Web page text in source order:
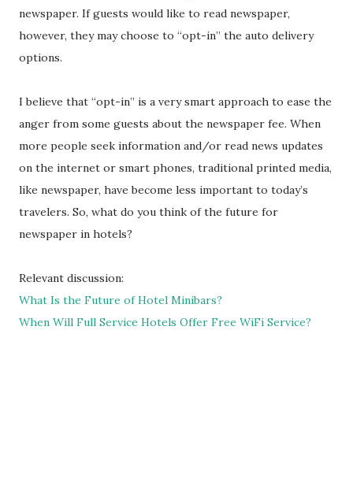
newspaper. If guests would like to read newspaper,
however, they may choose to “opt-in” the auto delivery
options.
I believe that “opt-in” is a very smart approach to ease the
anger from some guests about the newspaper fee. When
more people seek information and/or read news updates
on the internet or smart phones, traditional printed media,
like newspaper, have become less important to today’s
travelers. So, what do you think of the future for
newspaper in hotels?
Relevant discussion:
What Is the Future of Hotel Minibars?
When Will Full Service Hotels Offer Free WiFi Service?